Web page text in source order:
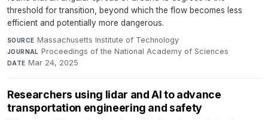
threshold for transition, beyond which the flow becomes less
efficient and potentially more dangerous.
SOURCE Massachusetts Institute of Technology·
JOURNAL Proceedings of the National Academy of Sciences·
DATE Mar 24, 2025
Researchers using lidar and AI to advance
transportation engineering and safety